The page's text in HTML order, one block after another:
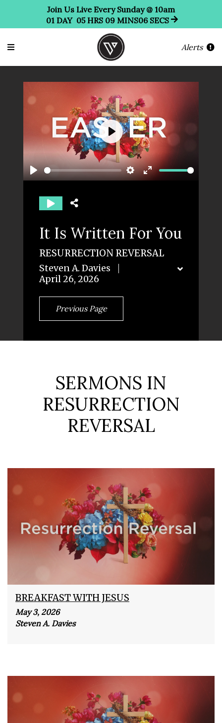
Join Us Live Every Sunday @ 10am
01 DAY 05 HRS 09 MINS05 SECS
Alerts
Play Settings
Enter
Play
It Is Written For You
RESURRECTION REVERSAL
Steven A. Davies
April 26, 2026
Previous Page
SERMONS IN
RESURRECTION
REVERSAL
BREAKFAST WITH JESUS
May 3, 2026
Steven A. Davies